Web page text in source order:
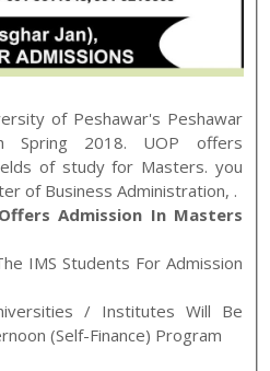
of Peshawar's Peshawar
Spring 2018. UOP offers
of study for Masters. you
of Business Administration, .
Admission In Masters
IMS Students For Admission
/ Institutes Will Be
(self-Finance) Program